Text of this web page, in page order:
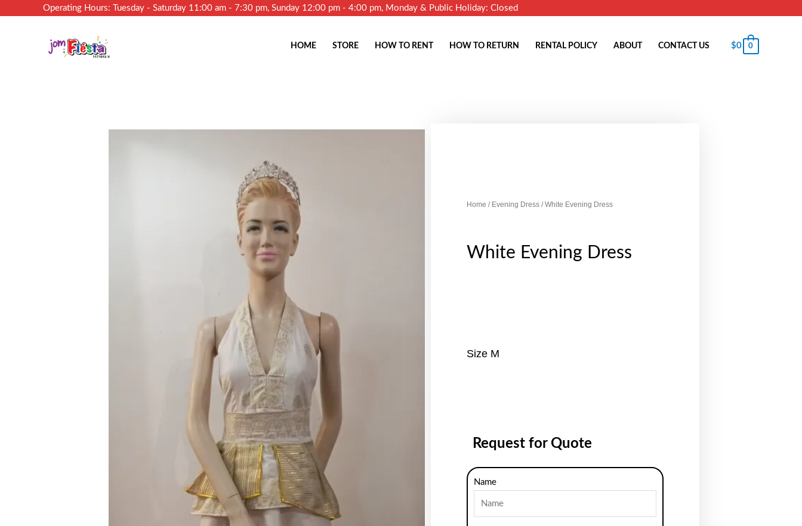
Operating Hours: Tuesday - Saturday 11:00 am - 7:30 pm, Sunday 12:00 pm - 4:00 pm, Monday & Public Holiday: Closed
HOME STORE HOW TO RENT HOW TO RETURN RENTAL POLICY ABOUT CONTACT US $0 0
Home / Evening Dress / White Evening Dress
White Evening Dress
Size M
Request for Quote
Name